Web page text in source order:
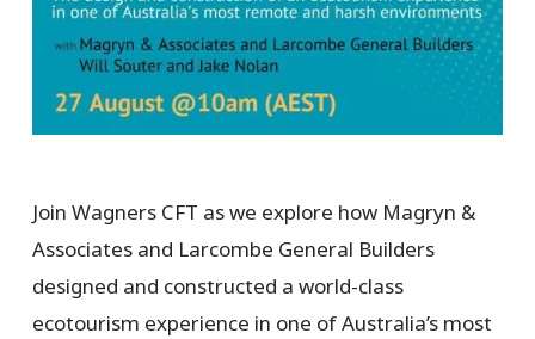
Join Wagners CFT as we explore how Magryn &
Associates and Larcombe General Builders
designed and constructed a world-class
ecotourism experience in one of Australia’s most